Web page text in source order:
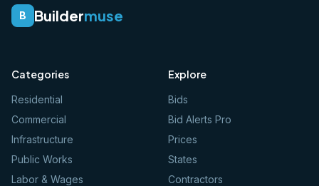
B Buildermuse
Categories
Residential
Commercial
Infrastructure
Public Works
Labor & Wages
Explore
Bids
Bid Alerts Pro
Prices
States
Contractors